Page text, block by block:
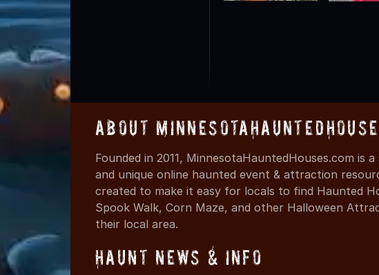
About
Founded in 2011, MinnesotaHauntedHouses.com is a
and unique online haunted event & attraction
created to make it easy for locals to find Haunted
Spook Walk, Corn Maze, and other Halloween
their local area.
Haunt News & Info